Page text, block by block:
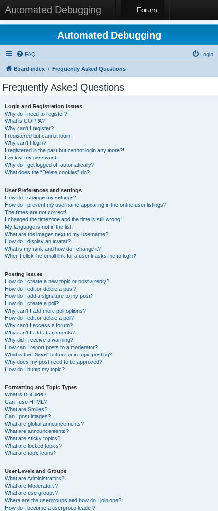
Automated Debugging Forum
Automated Debugging
FAQ Login
Board index Frequently Asked Questions
Frequently Asked Questions
Login and Registration Issues
Why do I need to register?
What is COPPA?
Why can’t I register?
I registered but cannot login!
Why can’t I login?
I registered in the past but cannot login any more?!
I’ve lost my password!
Why do I get logged off automatically?
What does the “Delete cookies” do?
User Preferences and settings
How do I change my settings?
How do I prevent my username appearing in the online user listings?
The times are not correct!
I changed the timezone and the time is still wrong!
My language is not in the list!
What are the images next to my username?
How do I display an avatar?
What is my rank and how do I change it?
When I click the email link for a user it asks me to login?
Posting Issues
How do I create a new topic or post a reply?
How do I edit or delete a post?
How do I add a signature to my post?
How do I create a poll?
Why can’t I add more poll options?
How do I edit or delete a poll?
Why can’t I access a forum?
Why can’t I add attachments?
Why did I receive a warning?
How can I report posts to a moderator?
What is the “Save” button for in topic posting?
Why does my post need to be approved?
How do I bump my topic?
Formatting and Topic Types
What is BBCode?
Can I use HTML?
What are Smilies?
Can I post images?
What are global announcements?
What are announcements?
What are sticky topics?
What are locked topics?
What are topic icons?
User Levels and Groups
What are Administrators?
What are Moderators?
What are usergroups?
Where are the usergroups and how do I join one?
How do I become a usergroup leader?